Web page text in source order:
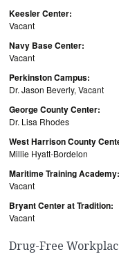
Keesler Center:
Vacant
Navy Base Center:
Vacant
Perkinston Campus:
Dr. Jason Beverly, Vacant
George County Center:
Dr. Lisa Rhodes
West Harrison County
Millie Hyatt-Bordelon
Maritime Training Academy:
Vacant
Bryant Center at Tradition:
Vacant
Drug-Free